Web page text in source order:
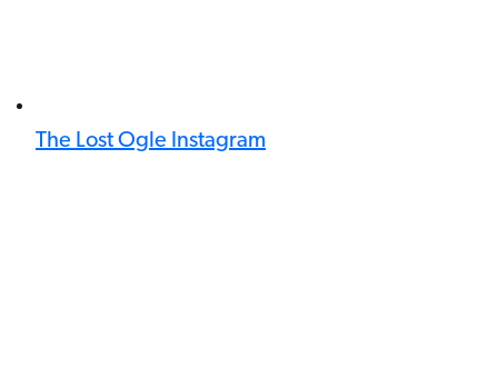
The Lost Ogle Instagram